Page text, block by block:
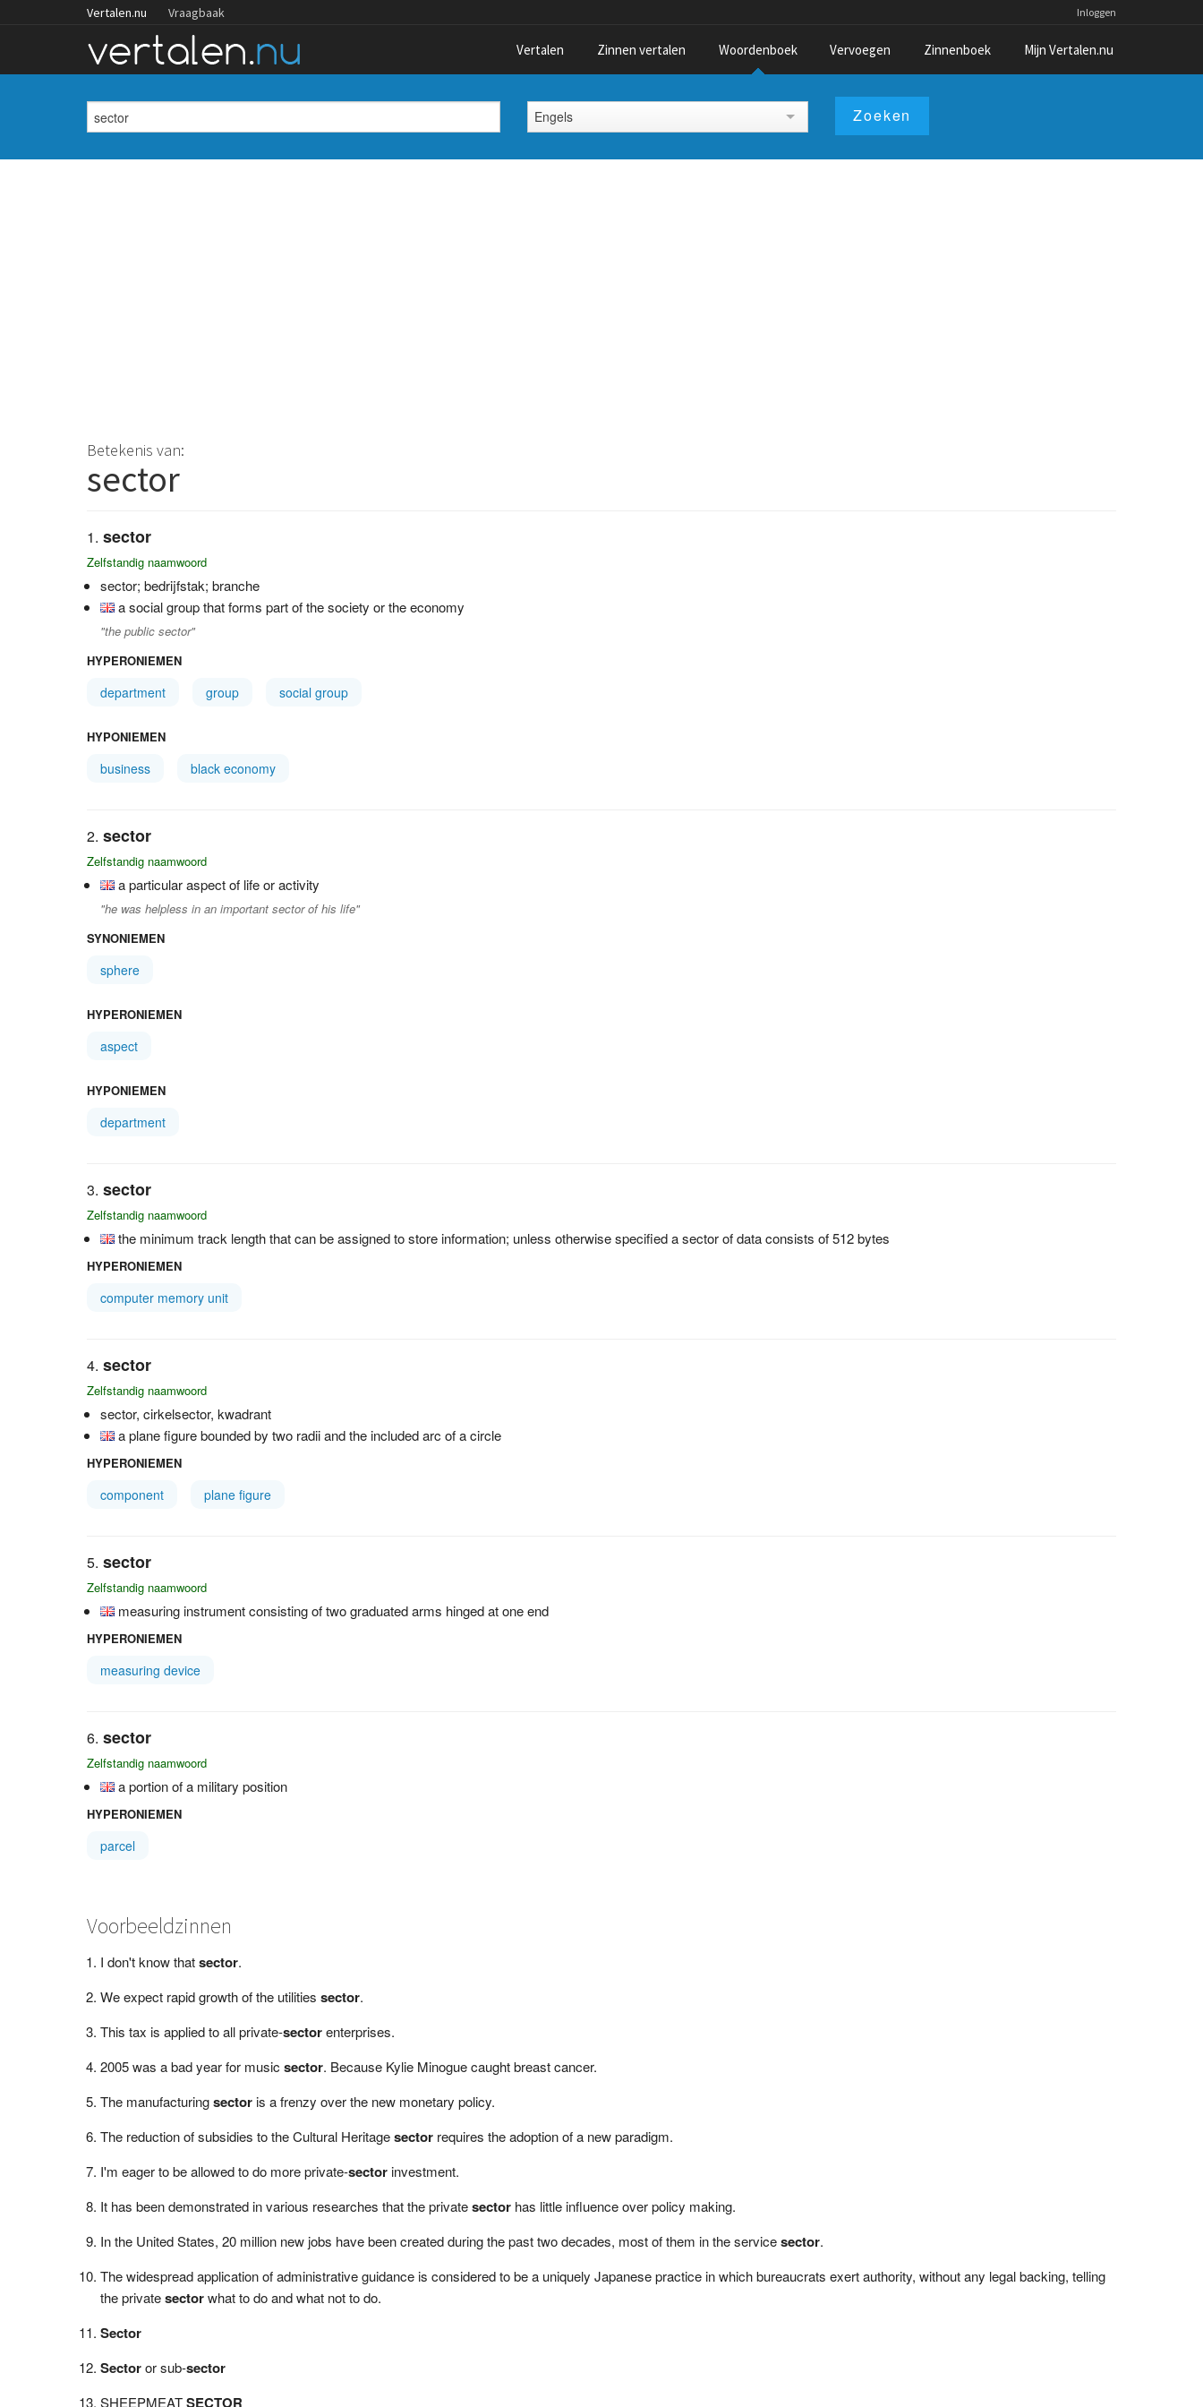
Vertalen.nu Vraagbaak Inloggen
Vertalen Zinnen vertalen Woordenboek Vervoegen Zinnenboek Mijn Vertalen.nu
Engels
Betekenis van:
sector
sector
Zelfstandig naamwoord
sector; bedrijfstak; branche
a social group that forms part of the society or the economy
"the public sector"
HYPERONIEMEN
department group social group
HYPONIEMEN
business black economy
sector
Zelfstandig naamwoord
a particular aspect of life or activity
"he was helpless in an important sector of his life"
SYNONIEMEN
sphere
HYPERONIEMEN
aspect
HYPONIEMEN
department
sector
Zelfstandig naamwoord
the minimum track length that can be assigned to store information; unless otherwise specified a sector of data consists of 512 bytes
HYPERONIEMEN
computer memory unit
sector
Zelfstandig naamwoord
sector, cirkelsector, kwadrant
a plane figure bounded by two radii and the included arc of a circle
HYPERONIEMEN
component plane figure
sector
Zelfstandig naamwoord
measuring instrument consisting of two graduated arms hinged at one end
HYPERONIEMEN
measuring device
sector
Zelfstandig naamwoord
a portion of a military position
HYPERONIEMEN
parcel
Voorbeeldzinnen
I don't know thatsector.
We expect rapid growth of the utilities sector.
This tax is applied to all private-sectorenterprises.
2005 was a bad year for music sector. Because Kylie Minogue caught breast cancer.
The manufacturingsectoris a frenzy over the new monetary policy.
The reduction of subsidies to the Cultural Heritagesector requires the adoption of a new paradigm.
I'm eager to be allowed to do more private-sectorinvestment.
It has been demonstrated in various researches that the privatesector has little influence over policy making.
In the United States, 20 million new jobs have been created during the past two decades, most of them in the servicesector.
The widespread application of administrative guidance is considered to be a uniquely Japanese practice in which bureaucrats exert authority, without any legal backing, telling
the privatesectorwhat to do and what not to do.
Sector
Sectoror sub-sector
SHEEPMEATSECTOR